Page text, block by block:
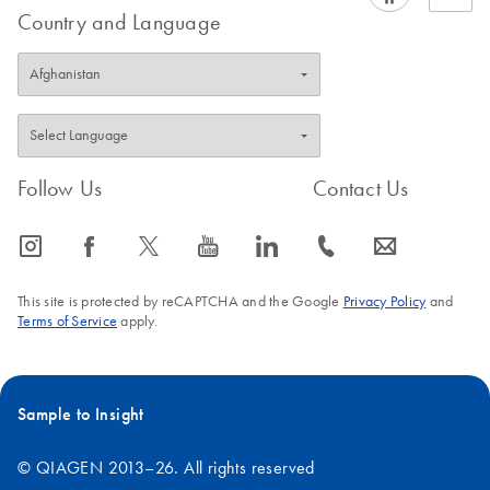
Country and Language
Follow Us
icon_0065_instagram-s icon_0064_facebook-s icon_0340_cc_gen_x-s icon_0077_youtube-s icon_0066_linkedin-s
Contact Us
icon_0072_phone-s icon_0063_envelope-s
This site is protected by reCAPTCHA and the Google Privacy Policyand
Terms of Service apply.
Sample to Insight
© QIAGEN 2013–26. All rights reserved